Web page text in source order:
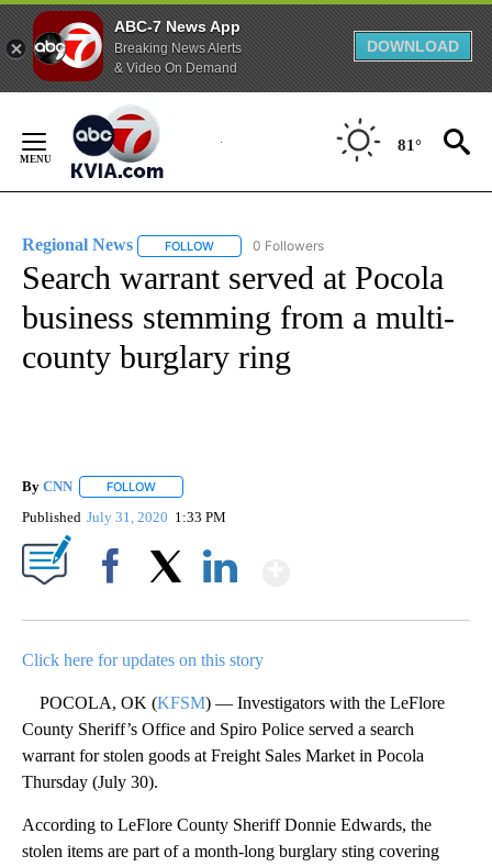
ABC-7 News App
Breaking News Alerts
& Video On Demand
DOWNLOAD
Content
81°
Regional News FOLLOW FOLLOW "REGIONAL NEWS" TO RECEIVE
0 Followers
Search warrant served at Pocola
business stemming from a multi-
county burglary ring
By CNN FOLLOW
Published July 31, 2020 1:33 PM
Click here for updates on this story
POCOLA, OK (KFSM) — Investigators with the LeFlore
County Sheriff’s Office and Spiro Police served a search
warrant for stolen goods at Freight Sales Market in Pocola
Thursday (July 30).
According to LeFlore County Sheriff Donnie Edwards, the
stolen items are part of a month-long burglary sting covering